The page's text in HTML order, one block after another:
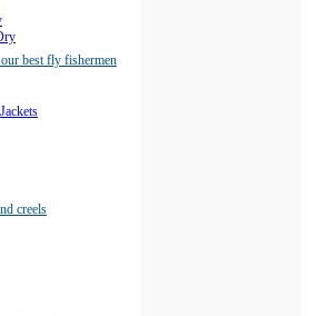
best fly fishermen
creels